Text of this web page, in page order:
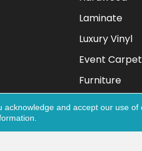
Laminate
Luxury Vinyl
Event Carpet
Furniture
and accept our use of